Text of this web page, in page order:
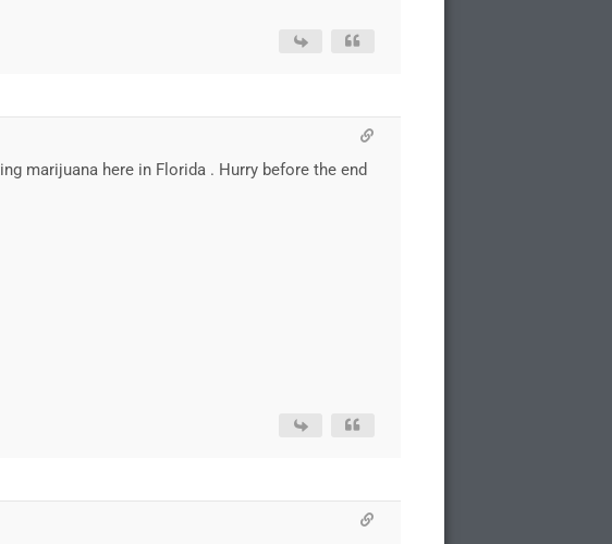
marijuana here in Florida . Hurry before the end